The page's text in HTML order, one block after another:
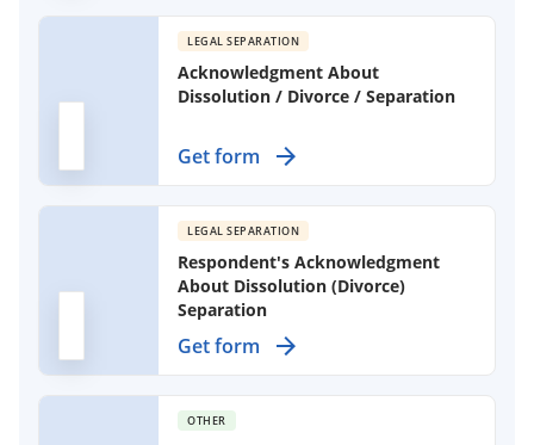
LEGAL SEPARATION
Acknowledgment About
Dissolution / Divorce / Separation
Use this form to acknowledge your
understanding of the dissolution or
without an attorney.
Get form
LEGAL SEPARATION
Respondent's Acknowledgment
About Dissolution (Divorce)
Separation
Use this form to acknowledge your
understanding of the divorce
aware of your responsibilities.
Get form
OTHER